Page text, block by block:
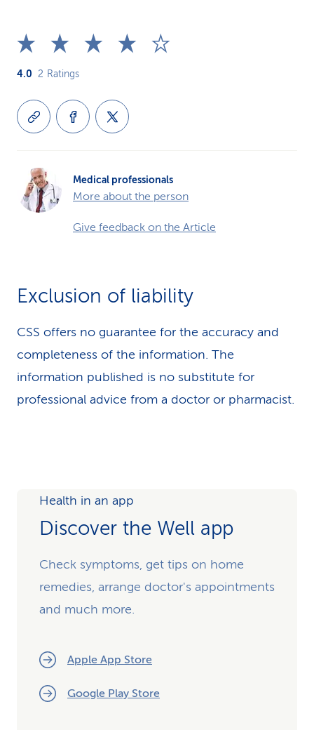
4.0 2 Ratings
Medical professionals
More about the person
Give feedback on the Article
Exclusion of liability
CSS offers no guarantee for the accuracy and
completeness of the information. The
information published is no substitute for
professional advice from a doctor or pharmacist.
Health in an app
Discover the Well app
Check symptoms, get tips on home
remedies, arrange doctor's appointments
and much more.
Apple App Store
Google Play Store